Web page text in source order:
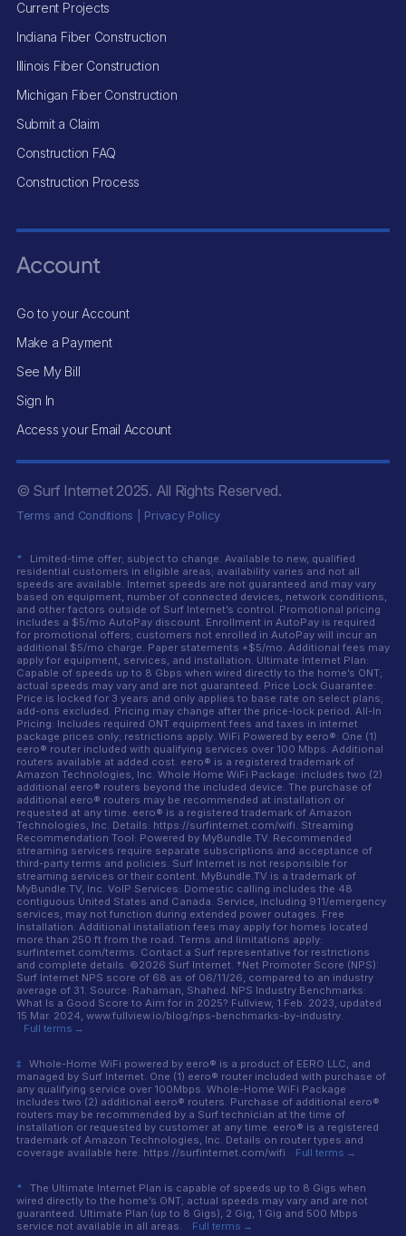
Current Projects
Indiana Fiber Construction
Illinois Fiber Construction
Michigan Fiber Construction
Submit a Claim
Construction FAQ
Construction Process
Account
Go to your Account
Make a Payment
See My Bill
Sign In
Access your Email Account
© Surf Internet 2025. All Rights Reserved.
Terms and Conditions Privacy Policy
*
Limited-time offer; subject to change. Available to new, qualified
residential customers in eligible areas; availability varies and not all
speeds are available. Internet speeds are not guaranteed and may vary
based on equipment, number of connected devices, network conditions,
and other factors outside of Surf Internet’s control. Promotional pricing
includes a $5/mo AutoPay discount. Enrollment in AutoPay is required
for promotional offers; customers not enrolled in AutoPay will incur an
additional $5/mo charge. Paper statements +$5/mo. Additional fees may
apply for equipment, services, and installation. Ultimate Internet Plan:
Capable of speeds up to 8 Gbps when wired directly to the home’s ONT;
actual speeds may vary and are not guaranteed. Price Lock Guarantee:
Price is locked for 3 years and only applies to base rate on select plans;
add-ons excluded. Pricing may change after the price-lock period. All-In
Pricing: Includes required ONT equipment fees and taxes in internet
package prices only; restrictions apply. WiFi Powered by eero®: One (1)
eero® router included with qualifying services over 100 Mbps. Additional
routers available at added cost. eero® is a registered trademark of
Amazon Technologies, Inc. Whole Home WiFi Package: includes two (2)
additional eero® routers beyond the included device. The purchase of
additional eero® routers may be recommended at installation or
requested at any time. eero® is a registered trademark of Amazon
Technologies, Inc. Details: https://surfinternet.com/wifi. Streaming
Recommendation Tool: Powered by MyBundle.TV. Recommended
streaming services require separate subscriptions and acceptance of
third-party terms and policies. Surf Internet is not responsible for
streaming services or their content. MyBundle.TV is a trademark of
MyBundle.TV, Inc. VoIP Services: Domestic calling includes the 48
contiguous United States and Canada. Service, including 911/emergency
services, may not function during extended power outages. Free
Installation: Additional installation fees may apply for homes located
more than 250 ft from the road. Terms and limitations apply:
surfinternet.com/terms. Contact a Surf representative for restrictions
and complete details. ©2026 Surf Internet. †Net Promoter Score (NPS):
Surf Internet NPS score of 68 as of 06/11/26, compared to an industry
average of 31. Source: Rahaman, Shahed. NPS Industry Benchmarks:
What Is a Good Score to Aim for in 2025? Fullview, 1 Feb. 2023, updated
15 Mar. 2024, www.fullview.io/blog/nps-benchmarks-by-industry.
Full terms →
‡
Whole-Home WiFi powered by eero® is a product of EERO LLC, and
managed by Surf Internet. One (1) eero® router included with purchase of
any qualifying service over 100Mbps. Whole-Home WiFi Package
includes two (2) additional eero® routers. Purchase of additional eero®
routers may be recommended by a Surf technician at the time of
installation or requested by customer at any time. eero® is a registered
trademark of Amazon Technologies, Inc. Details on router types and
coverage available here. https://surfinternet.com/wifi
Full terms →
*
The Ultimate Internet Plan is capable of speeds up to 8 Gigs when
wired directly to the home’s ONT; actual speeds may vary and are not
guaranteed. Ultimate Plan (up to 8 Gigs), 2 Gig, 1 Gig and 500 Mbps
service not available in all areas.
Full terms →